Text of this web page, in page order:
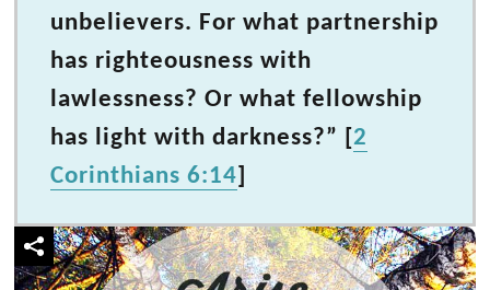
unbelievers. For what partnership
has righteousness with
lawlessness? Or what fellowship
has light with darkness?” [2
Corinthians 6:14]